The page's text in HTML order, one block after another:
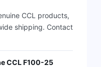
CCL products,
shipping. Contact
CCL F100-25